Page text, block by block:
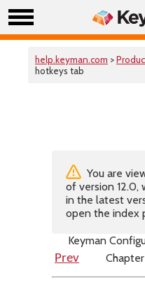
help.keyman.com >
hotkeys tab
You are
of version 12.0,
in the latest
open the index
Keyman
Prev